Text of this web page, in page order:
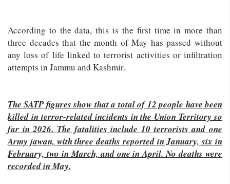
According to the data, this is the first time in more than
three decades that the month of May has passed without
any loss of life linked to terrorist activities or infiltration
attempts in Jammu and Kashmir.
The SATP figures show that a total of 12 people have been
killed in terror-related incidents in the Union Territory so
far in 2026. The fatalities include 10 terrorists and one
Army jawan, with three deaths reported in January, six in
February, two in March, and one in April. No deaths were
recorded in May.